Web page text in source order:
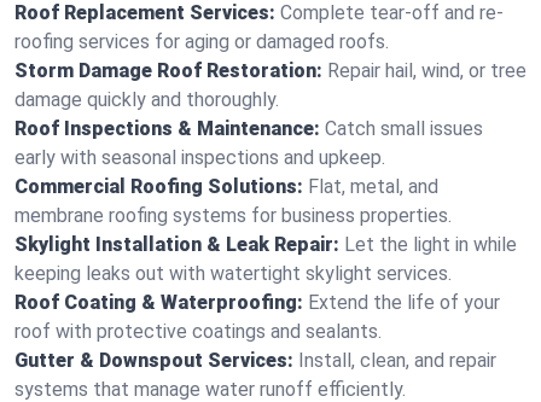
Roof Replacement Services: Complete tear-off and re-
roofing services for aging or damaged roofs.
Storm Damage Roof Restoration: Repair hail, wind, or tree
damage quickly and thoroughly.
Roof Inspections & Maintenance: Catch small issues
early with seasonal inspections and upkeep.
Commercial Roofing Solutions: Flat, metal, and
membrane roofing systems for business properties.
Skylight Installation & Leak Repair: Let the light in while
keeping leaks out with watertight skylight services.
Roof Coating & Waterproofing: Extend the life of your
roof with protective coatings and sealants.
Gutter & Downspout Services: Install, clean, and repair
systems that manage water runoff efficiently.